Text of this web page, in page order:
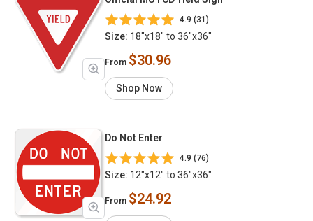
4.9 (31)
Size: 18"x18" to 36"x36"
From $30.96
Shop Now
Do Not Enter
4.9 (76)
Size: 12"x12" to 36"x36"
From $24.92